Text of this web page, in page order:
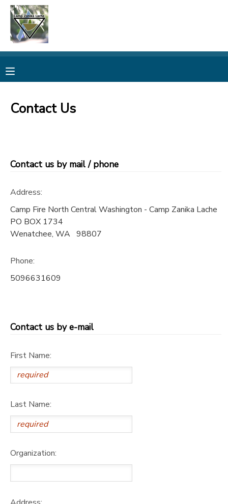
Contact Us
Contact us by mail / phone
Address:
Camp Fire North Central Washington - Camp Zanika Lache
PO BOX 1734
Wenatchee, WA 98807
Phone:
5096631609
Contact us by e-mail
First Name:
Last Name:
Organization:
MY ACCOUNT
RESERVATIONS
CAMP STORE
ONLINE STORE
GIFT CERTIFICATES
PHOTO GALLERY
DONATIONS